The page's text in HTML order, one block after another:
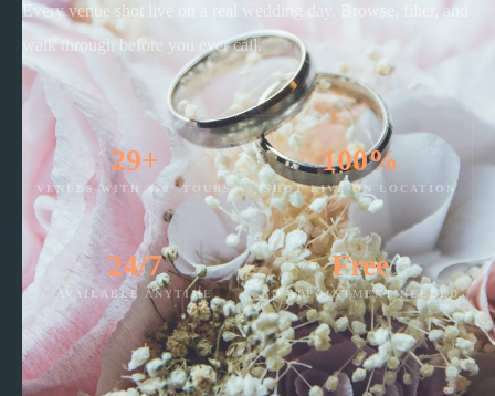
Every venue shot live on a real wedding day. Browse, filter, and
walk through before you ever call.
29+
VENUES WITH 360° TOURS
100%
SHOT LIVE ON LOCATION
24/7
AVAILABLE ANYTIME
Free
NO APPOINTMENT NEEDED